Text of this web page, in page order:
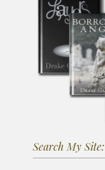
Search My Site: